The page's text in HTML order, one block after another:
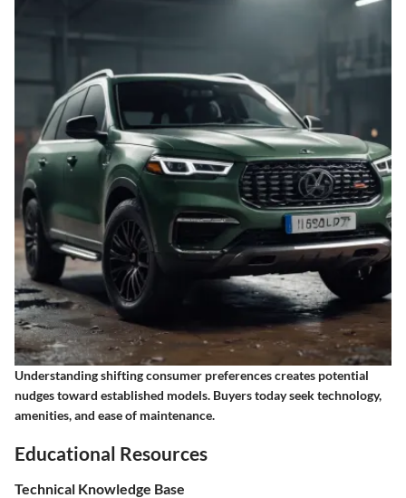
Understanding shifting consumer preferences creates potential
nudges toward established models. Buyers today seek technology,
amenities, and ease of maintenance.
Educational Resources
Technical Knowledge Base